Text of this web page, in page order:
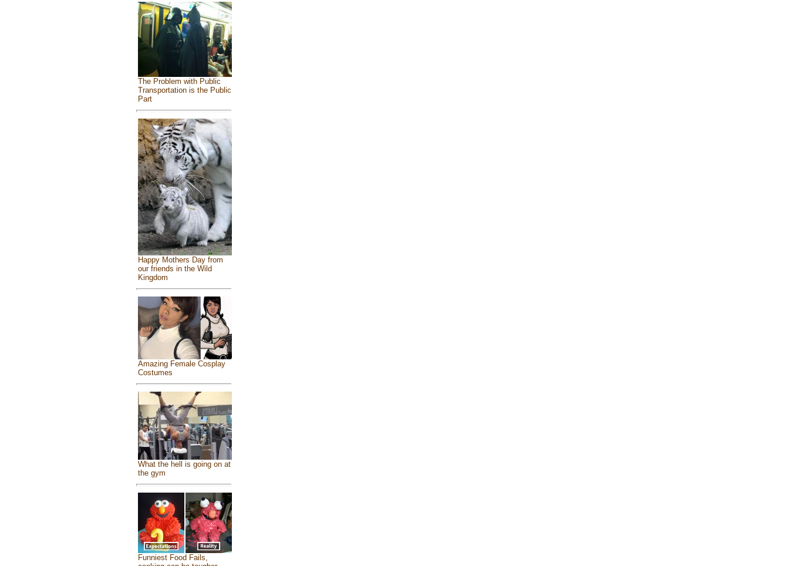
The Problem with Public
Transportation is the Public
Part
Happy Mothers Day from
our friends in the Wild
Kingdom
Amazing Female Cosplay
Costumes
What the hell is going on at
the gym
Funniest Food Fails,